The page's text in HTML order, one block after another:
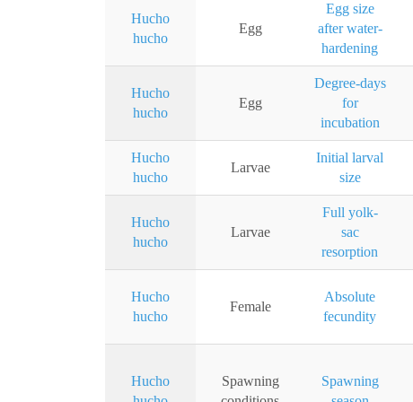
Hucho
hucho
Egg
Egg size
after water-
hardening
Hucho
hucho
Egg
Degree-days
for
incubation
Hucho
hucho
Larvae
Initial larval
size
Hucho
hucho
Larvae
Full yolk-
sac
resorption
Hucho
hucho
Female
Absolute
fecundity
Hucho
Spawning
Spawning